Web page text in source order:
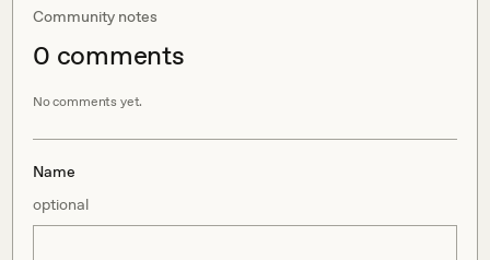
Community notes
0 comments
No comments yet.
Name
optional